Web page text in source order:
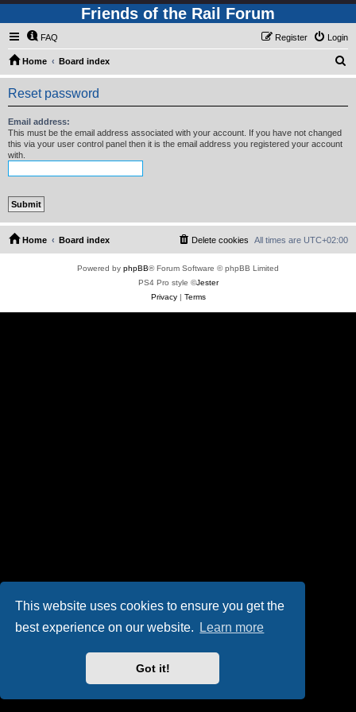
This website uses cookies to ensure you get the
best experience on our website.
Learn more
Got it!
Friends of the Rail Forum
FAQ Login
Register
Home Board index
e
Reset password
Email address:
This must be the email address associated with your account. If you have not changed
this via your user control panel then it is the email address you registered your account
with.
Home Board index All times are UTC+02:00
Delete cookies
Powered by phpBB® Forum Software © phpBB Limited
PS4 Pro style ©Jester
Privacy| Terms